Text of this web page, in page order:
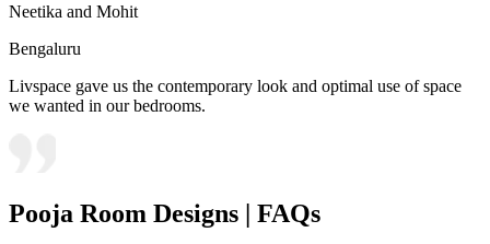
Neetika and Mohit
Bengaluru
Livspace gave us the contemporary look and optimal use of space
we wanted in our bedrooms.
Pooja Room Designs | FAQs